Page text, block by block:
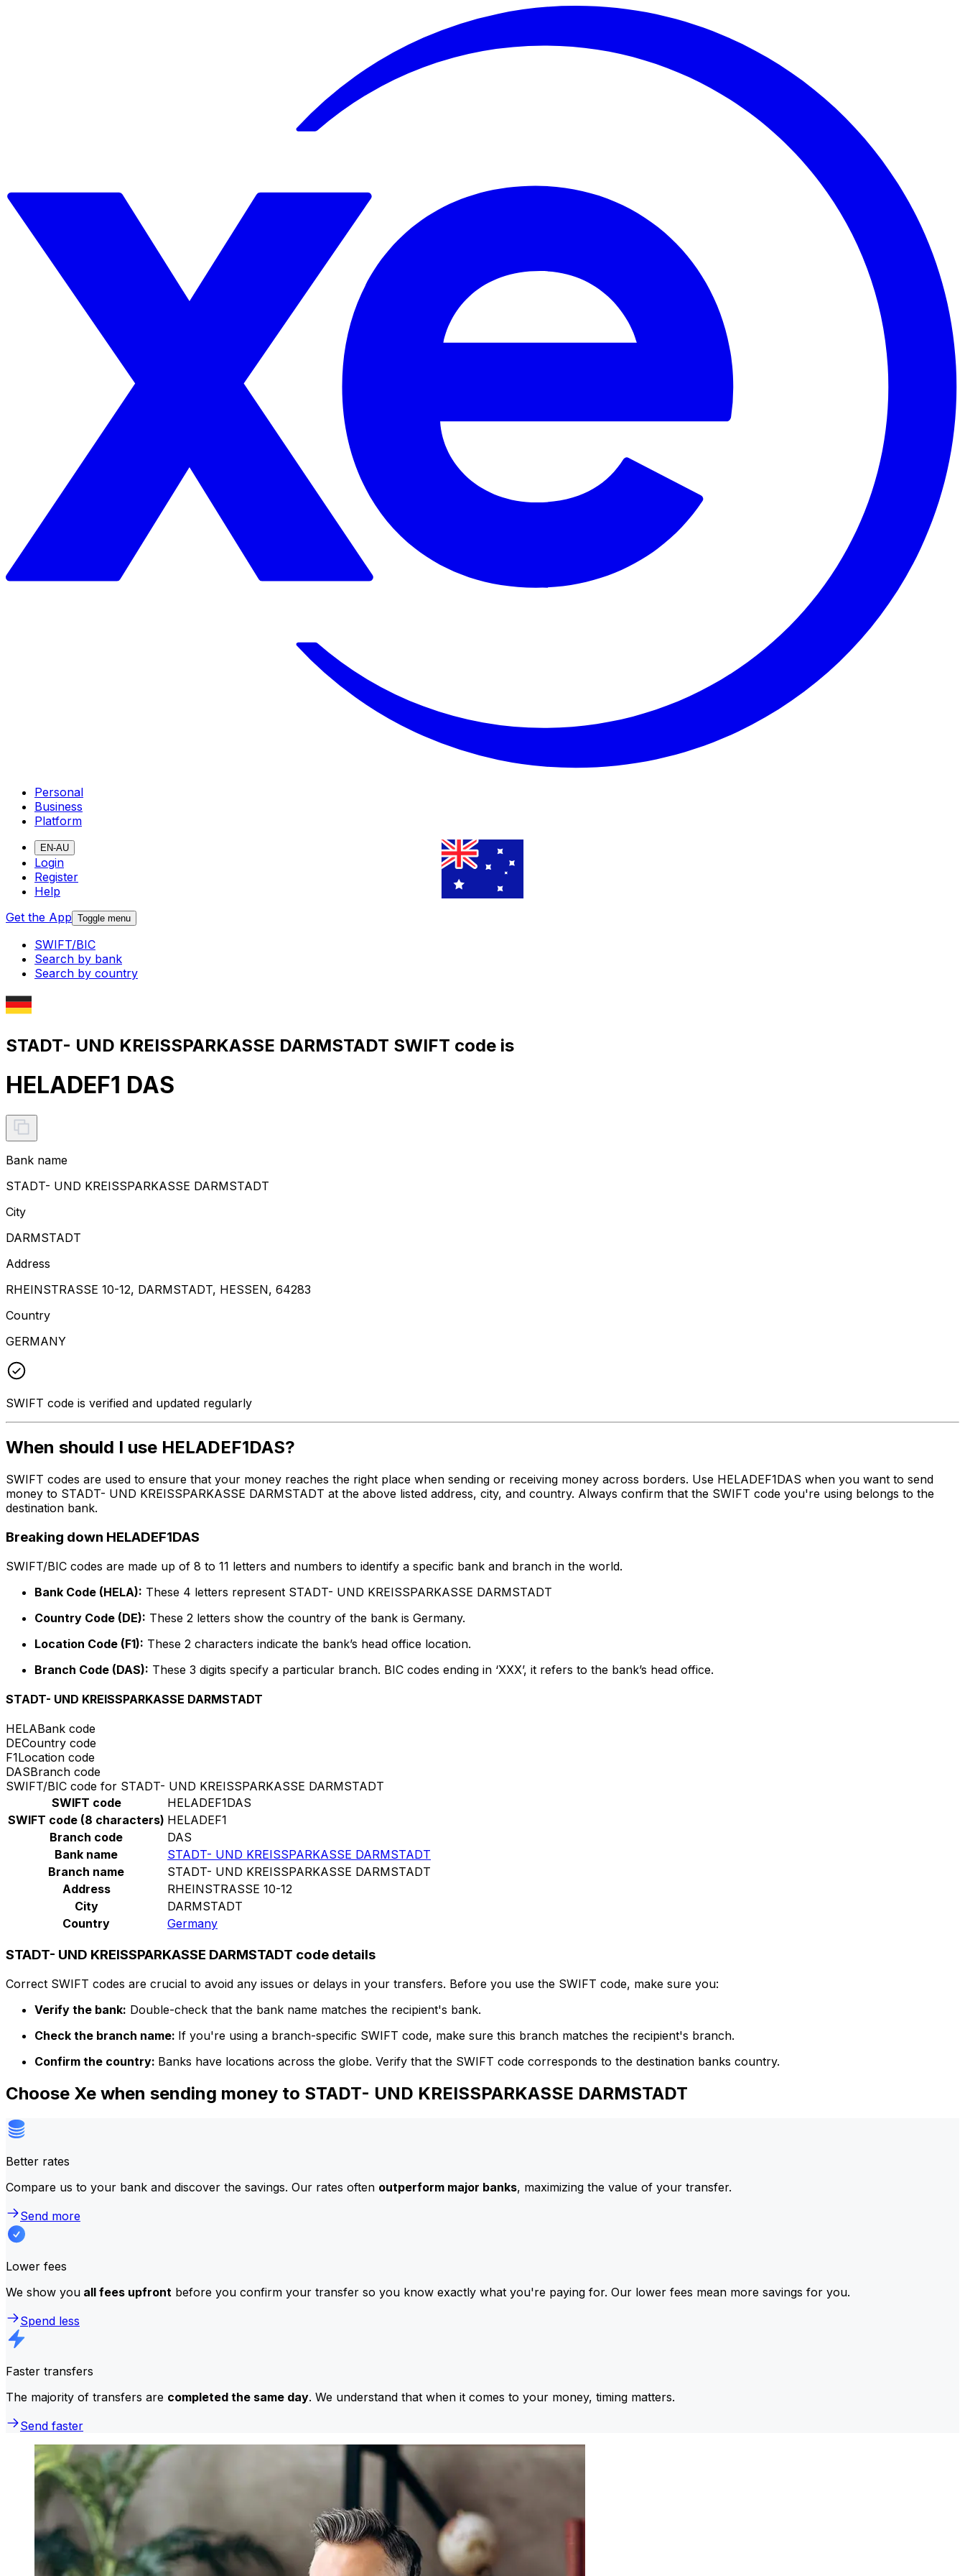
Personal
Business
Platform
EN-AU
Login
Register
Help
Get the App Toggle menu
SWIFT/BIC
Search by bank
Search by country
STADT- UND KREISSPARKASSE DARMSTADT SWIFT code is
HELADEF1 DAS
Bank name
STADT- UND KREISSPARKASSE DARMSTADT
City
DARMSTADT
Address
RHEINSTRASSE 10-12, DARMSTADT, HESSEN, 64283
Country
GERMANY
SWIFT code is verified and updated regularly
When should I use HELADEF1DAS?
SWIFT codes are used to ensure that your money reaches the right place when sending or receiving money across borders. Use HELADEF1DAS when you want to send
money to STADT- UND KREISSPARKASSE DARMSTADT at the above listed address, city, and country. Always confirm that the SWIFT code you're using belongs to the
destination bank.
Breaking down HELADEF1DAS
SWIFT/BIC codes are made up of 8 to 11 letters and numbers to identify a specific bank and branch in the world.
Bank Code (HELA): These 4 letters represent STADT- UND KREISSPARKASSE DARMSTADT
Country Code (DE): These 2 letters show the country of the bank is Germany.
Location Code (F1): These 2 characters indicate the bank’s head office location.
Branch Code (DAS): These 3 digits specify a particular branch. BIC codes ending in ‘XXX’, it refers to the bank’s head office.
STADT- UND KREISSPARKASSE DARMSTADT
HELABank code
DECountry code
F1Location code
DASBranch code
SWIFT/BIC code for STADT- UND KREISSPARKASSE DARMSTADT
SWIFT code
HELADEF1DAS
SWIFT code (8 characters) HELADEF1
Branch code
DAS
Bank name
STADT- UND KREISSPARKASSE DARMSTADT
Branch name
STADT- UND KREISSPARKASSE DARMSTADT
Address
RHEINSTRASSE 10-12
City
DARMSTADT
Country
Germany
STADT- UND KREISSPARKASSE DARMSTADT code details
Correct SWIFT codes are crucial to avoid any issues or delays in your transfers. Before you use the SWIFT code, make sure you:
Verify the bank: Double-check that the bank name matches the recipient's bank.
Check the branch name: If you're using a branch-specific SWIFT code, make sure this branch matches the recipient's branch.
Confirm the country: Banks have locations across the globe. Verify that the SWIFT code corresponds to the destination banks country.
Choose Xe when sending money to STADT- UND KREISSPARKASSE DARMSTADT
Better rates
Compare us to your bank and discover the savings. Our rates often outperform major banks, maximizing the value of your transfer.
Send more
Lower fees
We show you all fees upfront before you confirm your transfer so you know exactly what you're paying for. Our lower fees mean more savings for you.
Spend less
Faster transfers
The majority of transfers are completed the same day. We understand that when it comes to your money, timing matters.
Send faster